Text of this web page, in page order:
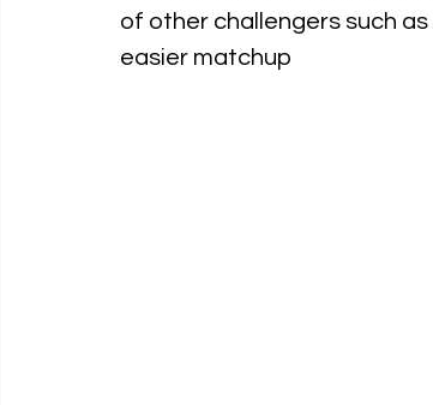
of other challengers such as
easier matchup